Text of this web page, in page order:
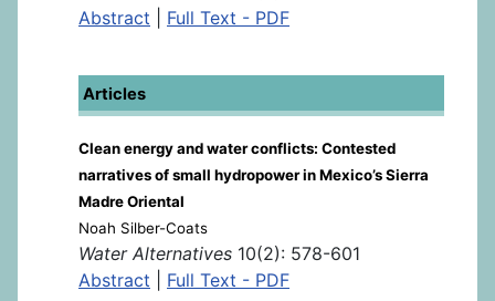
Abstract
Full Text - PDF
Articles
Clean energy and water conflicts: Contested
narratives of small hydropower in Mexico’s Sierra
Madre Oriental
Noah Silber-Coats
Water Alternatives 10(2): 578-601
Abstract
Full Text - PDF